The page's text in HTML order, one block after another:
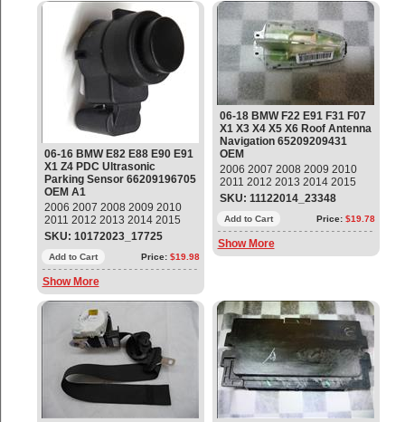
06-16 BMW E82 E88 E90 E91
X1 Z4 PDC Ultrasonic
Parking Sensor 66209196705
OEM A1
2006 2007 2008 2009 2010
2011 2012 2013 2014 2015
2016 BMW E82 E88 E90 E91
E92 E93 X1 Z4 PDC Ultrasonic
Parking Sensor Part#:
66209196705 ; 9196705 OEM
OE
SKU: 10172023_17725
Add to Cart Price: $19.98
Show More
06-18 BMW F22 E91 F31 F07
X1 X3 X4 X5 X6 Roof Antenna
Navigation 65209209431
OEM
2006 2007 2008 2009 2010
2011 2012 2013 2014 2015
2016 2017 2018 BMW F22
E91 F31 F07 X1 X3 X4 X5 X6
Roof Antenna Navigation
Part#: 65209209431 ;
65206972311 OEM OE
SKU: 11122014_23348
Add to Cart Price: $19.78
Show More